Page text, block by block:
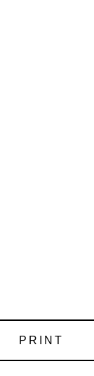
PRINT